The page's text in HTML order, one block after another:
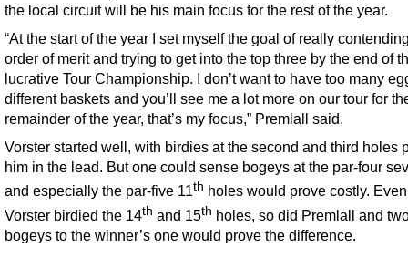
the local circuit will be his main focus for the rest of the year.
“At the start of the year I set myself the goal of really
order of merit and trying to get into the top three by the end of
lucrative Tour Championship. I don’t want to have too many
different baskets and you’ll see me a lot more on our tour for
remainder of the year, that’s my focus,” Premlall said.
Vorster started well, with birdies at the second and third holes
him in the lead. But one could sense bogeys at the par-four
and especially the par-five 11th holes would prove costly.
Vorster birdied the 14th and 15th holes, so did Premlall and
bogeys to the winner’s one would prove the difference.